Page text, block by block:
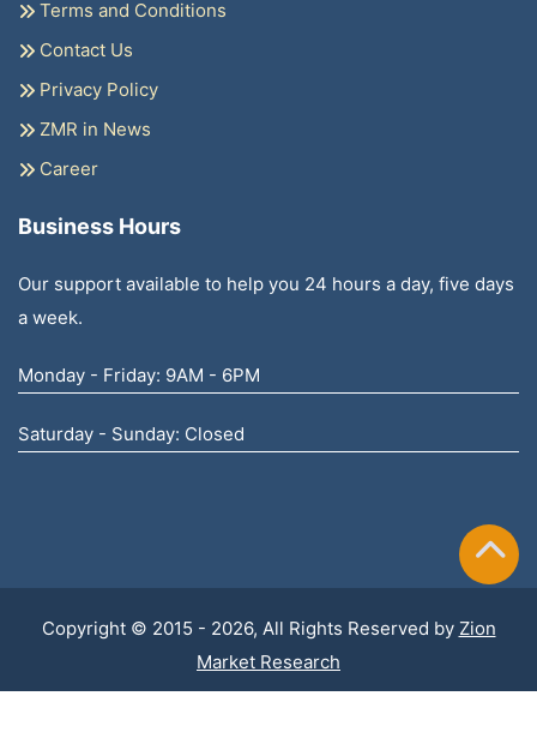
Terms and Conditions
Contact Us
Privacy Policy
ZMR in News
Career
Business Hours
Our support available to help you 24 hours a day, five days
a week.
Monday - Friday: 9AM - 6PM
Saturday - Sunday: Closed
Copyright © 2015 - 2026, All Rights Reserved by Zion
Market Research